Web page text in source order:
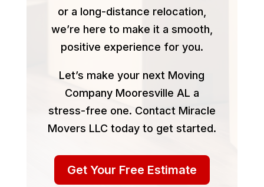
or a long-distance relocation,
we’re here to make it a smooth,
positive experience for you.
Let’s make your next Moving
Company Mooresville AL a
stress-free one. Contact Miracle
Movers LLC today to get started.
Get Your Free Estimate